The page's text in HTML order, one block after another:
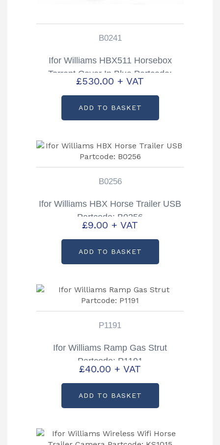
B0241
Ifor Williams HBX511 Horsebox
Torrant Cover In Blue Partcode:
B0241
£530.00 + VAT
ADD TO BASKET
B0256
Ifor Williams HBX Horse Trailer USB
Partcode: B0256
£9.00 + VAT
ADD TO BASKET
P1191
Ifor Williams Ramp Gas Strut
Partcode: P1191
£40.00 + VAT
ADD TO BASKET